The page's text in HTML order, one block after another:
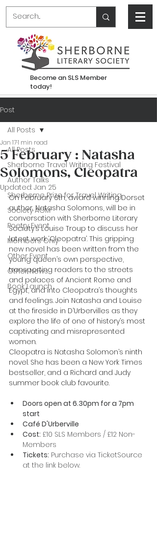
Become an SLS Member
today!
Post
All Posts
Sherborne Travel Writing Festival
Author Talks
Sherborne Prize for Travel Writing
Society AGM
Poetry Event
Members Only
Other Event
Other News
Book Launch
All Posts
5 February : Natasha
Solomons, Cleopatra
Jan 171 min read
Updated: Jan 25
On February 6th, award winning Dorset
author, Natasha Solomons, will be in
conversation with Sherborne Literary
Society’s Louise Troup to discuss her
latest work ‘Cleopatra’. This gripping
new novel has been written from the
young queen’s own perspective,
transporting readers to the streets
and palaces of Ancient Rome and
Egypt, and into Cleopatra’s thoughts
and feelings. Join Natasha and Louise
at the fireside in D’Urbervilles as they
explore the life of one of history’s most
captivating and misrepresented
women.
Cleopatra is Natasha Solomon’s ninth
novel. She has been a New York Times
bestseller, and a Richard and Judy
summer book club favourite.
Doors open at 6.30pm for a 7pm
start
Café D'Urberville
Cost: £10 SLS Members / £12 Non-
Members
Tickets: Purchase via TicketSource
at the link below.